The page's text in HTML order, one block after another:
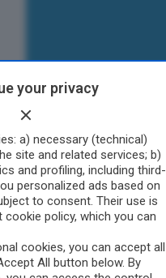
your privacy
a) necessary (technical)
site and related services; b)
and profiling, including third-
personalized ads based on
to consent. Their use is
cookie policy, which you can
cookies, you can accept all
All button below. By